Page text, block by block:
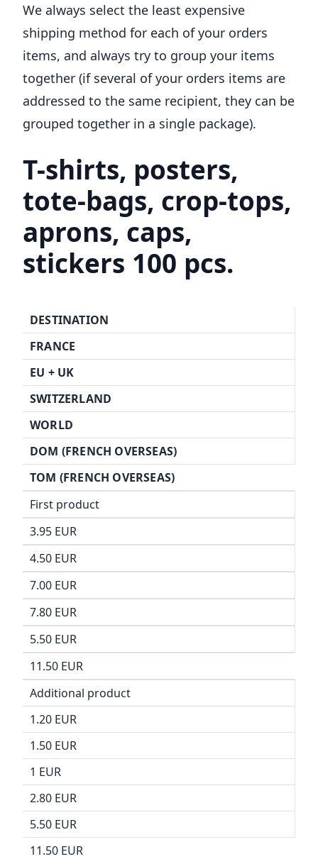
We always select the least expensive
shipping method for each of your orders
items, and always try to group your items
together (if several of your orders items are
addressed to the same recipient, they can be
grouped together in a single package).
T-shirts, posters,
tote-bags, crop-tops,
aprons, caps,
stickers 100 pcs.
DESTINATION
FRANCE
EU + UK
SWITZERLAND
WORLD
DOM (FRENCH OVERSEAS)
TOM (FRENCH OVERSEAS)
First product
3.95 EUR
4.50 EUR
7.00 EUR
7.80 EUR
5.50 EUR
11.50 EUR
Additional product
1.20 EUR
1.50 EUR
1 EUR
2.80 EUR
5.50 EUR
11.50 EUR